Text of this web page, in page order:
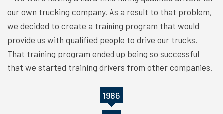
our own trucking company. As a result to that problem,
we decided to create a training program that would
provide us with qualified people to drive our trucks.
That training program ended up being so successful
that we started training drivers from other companies.
1986